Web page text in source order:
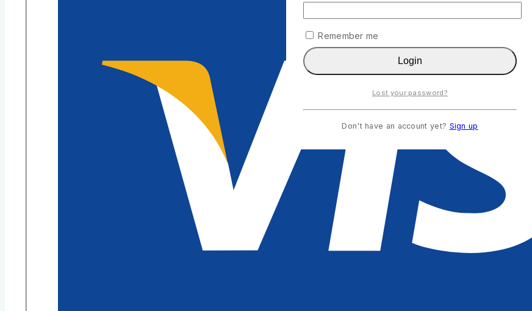
Remember me
Login
Lost your password?
Don't have an account yet? Sign up